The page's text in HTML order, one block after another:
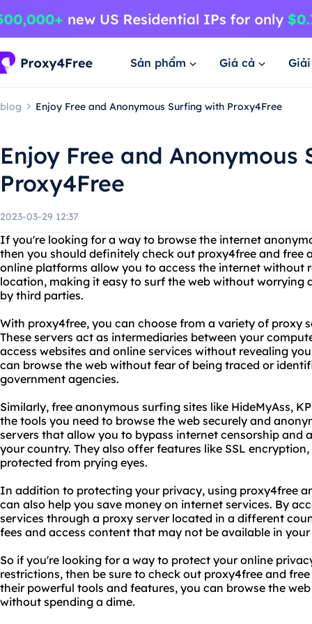
Sản phẩm Giá cả
blog Enjoy Free and Anonymous Surfing with Proxy4Free
Enjoy Free and Anonymous
Proxy4Free
2023-03-29 12:37
If you're looking for a way to browse the internet
then you should definitely check out proxy4free and free
online platforms allow you to access the internet without
location, making it easy to surf the web without worrying
by third parties.
With proxy4free, you can choose from a variety of proxy
These servers act as intermediaries between your
access websites and online services without revealing
can browse the web without fear of being traced or
government agencies.
Similarly, free anonymous surfing sites like HideMyAss,
the tools you need to browse the web securely and
servers that allow you to bypass internet censorship and
your country. They also offer features like SSL
protected from prying eyes.
In addition to protecting your privacy, using proxy4free
can also help you save money on internet services. By
services through a proxy server located in a different
fees and access content that may not be available in
So if you're looking for a way to protect your online
restrictions, then be sure to check out proxy4free and
their powerful tools and features, you can browse the
without spending a dime.